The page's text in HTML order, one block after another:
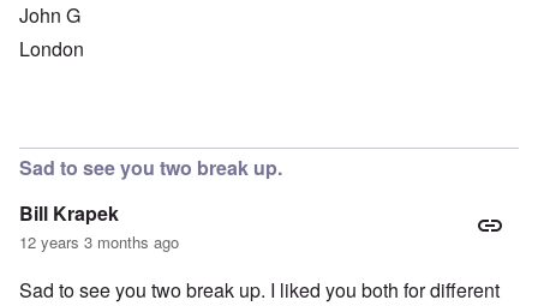
John G
London
Sad to see you two break up.
Bill Krapek
12 years 3 months ago
Sad to see you two break up. I liked you both for different